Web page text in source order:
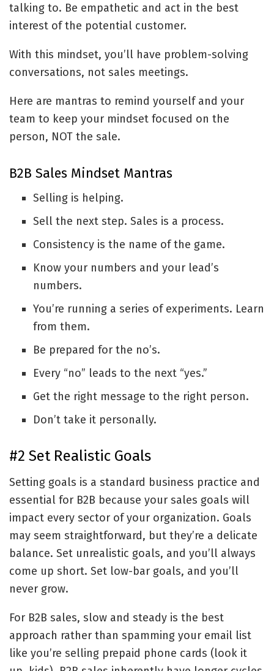
talking to. Be empathetic and act in the best
interest of the potential customer.
With this mindset, you’ll have problem-solving
conversations, not sales meetings.
Here are mantras to remind yourself and your
team to keep your mindset focused on the
person, NOT the sale.
B2B Sales Mindset Mantras
Selling is helping.
Sell the next step. Sales is a process.
Consistency is the name of the game.
Know your numbers and your lead’s
numbers.
You’re running a series of experiments. Learn
from them.
Be prepared for the no’s.
Every “no” leads to the next “yes.”
Get the right message to the right person.
Don’t take it personally.
#2 Set Realistic Goals
Setting goals is a standard business practice and
essential for B2B because your sales goals will
impact every sector of your organization. Goals
may seem straightforward, but they’re a delicate
balance. Set unrealistic goals, and you’ll always
come up short. Set low-bar goals, and you’ll
never grow.
For B2B sales, slow and steady is the best
approach rather than spamming your email list
like you’re selling prepaid phone cards (look it